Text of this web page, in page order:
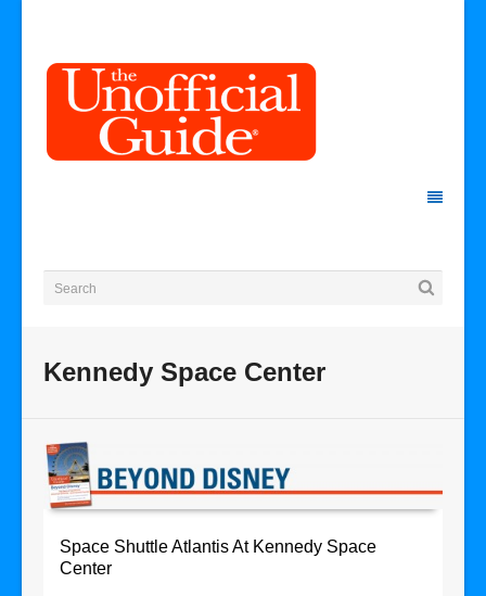
Kennedy Space Center
Space Shuttle Atlantis At Kennedy Space
Center